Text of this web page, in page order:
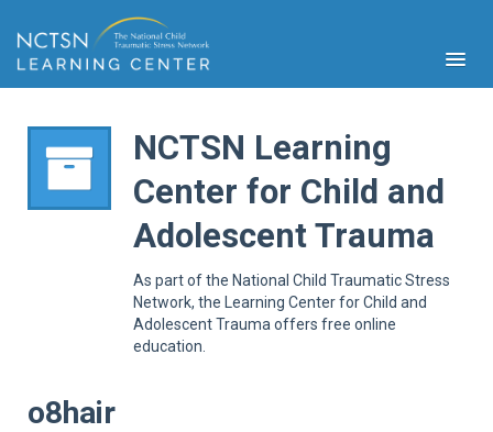
NCTSN Learning
Center for Child and
Adolescent Trauma
As part of the National Child Traumatic Stress
Network, the Learning Center for Child and
Adolescent Trauma offers free online
education.
o8hair